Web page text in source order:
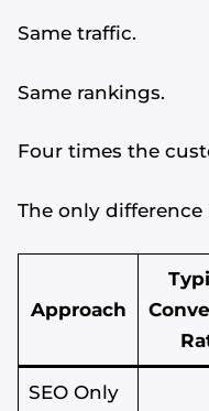
Same traffic.
Same rankings.
Four times the
The only
Approach
SEO Only